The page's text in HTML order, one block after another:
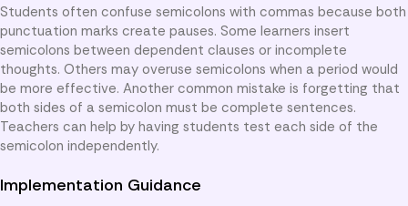
Students often confuse semicolons with commas because both
punctuation marks create pauses. Some learners insert
semicolons between dependent clauses or incomplete
thoughts. Others may overuse semicolons when a period would
be more effective. Another common mistake is forgetting that
both sides of a semicolon must be complete sentences.
Teachers can help by having students test each side of the
semicolon independently.
Implementation Guidance